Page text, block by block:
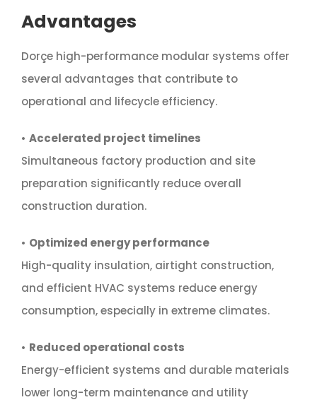
Advantages
Dorçe high-performance modular systems offer
several advantages that contribute to
operational and lifecycle efficiency.
• Accelerated project timelines
Simultaneous factory production and site
preparation significantly reduce overall
construction duration.
• Optimized energy performance
High-quality insulation, airtight construction,
and efficient HVAC systems reduce energy
consumption, especially in extreme climates.
• Reduced operational costs
Energy-efficient systems and durable materials
lower long-term maintenance and utility